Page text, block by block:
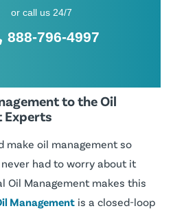
or call us 24/7
888-796-4997
to the Oil
Experts
make oil management so
had to worry about it
Oil Management makes this
Management is a closed-loop